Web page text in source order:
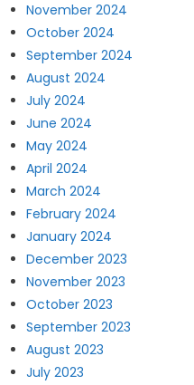
November 2024
October 2024
September 2024
August 2024
July 2024
June 2024
May 2024
April 2024
March 2024
February 2024
January 2024
December 2023
November 2023
October 2023
September 2023
August 2023
July 2023